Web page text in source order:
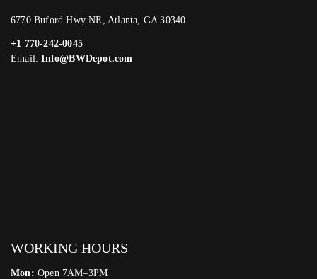
6770 Buford Hwy NE, Atlanta, GA 30340
+1 770-242-0045
Email:Info@BWDepot.com
WORKING HOURS
Mon: Open 7AM–3PM